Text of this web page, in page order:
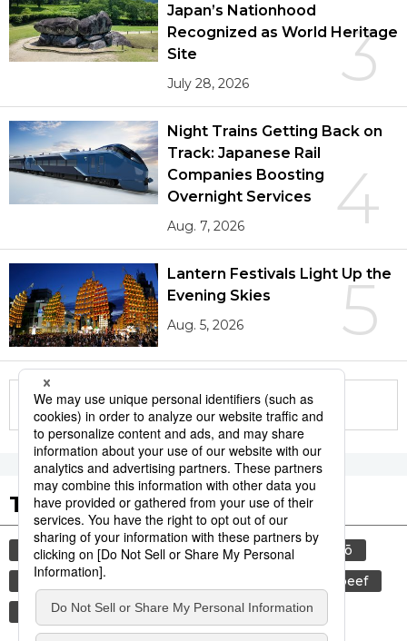
3
Japan’s Nationhood
Recognized as World Heritage
Site
July 28, 2026
4
Night Trains Getting Back on
Track: Japanese Rail
Companies Boosting
Overnight Services
Aug. 7, 2026
5
Lantern Festivals Light Up the
Evening Skies
Aug. 5, 2026
More in this series
Tags to Watch
culture food and drink sports
sumō
lifestyle
beef
festival